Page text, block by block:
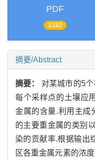
PDF
2182
摘要/Abstract
摘要： 对某城市的5
每个采样点的土壤应
金属的含量.利用主成
的主要重金属的类别
染的贡献率.根据输出
区各重金属元素的浓